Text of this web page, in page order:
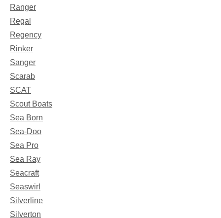
Ranger
Regal
Regency
Rinker
Sanger
Scarab
SCAT
Scout Boats
Sea Born
Sea-Doo
Sea Pro
Sea Ray
Seacraft
Seaswirl
Silverline
Silverton